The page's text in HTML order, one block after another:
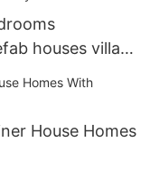
houses villa
House Homes